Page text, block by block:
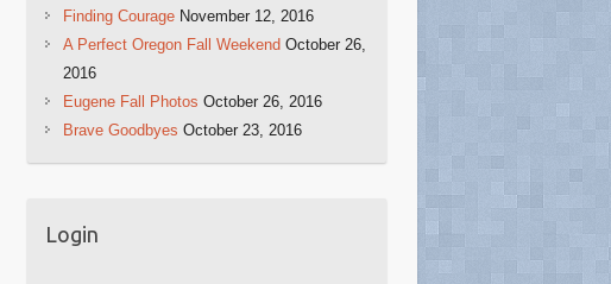
Finding Courage November 12, 2016
A Perfect Oregon Fall Weekend October 26,
2016
Eugene Fall Photos October 26, 2016
Brave Goodbyes October 23, 2016
Login